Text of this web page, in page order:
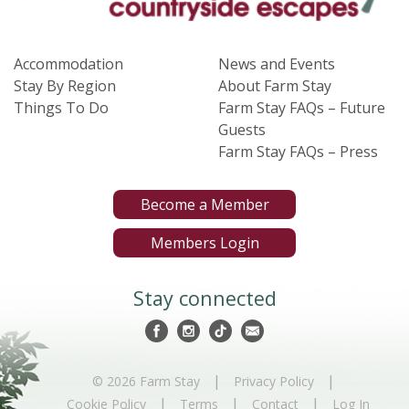
Accommodation
Stay By Region
Things To Do
News and Events
About Farm Stay
Farm Stay FAQs – Future
Guests
Farm Stay FAQs – Press
Become a Member
Members Login
Stay connected
© 2026 Farm Stay | Privacy Policy |
Cookie Policy | Terms | Contact | Log In